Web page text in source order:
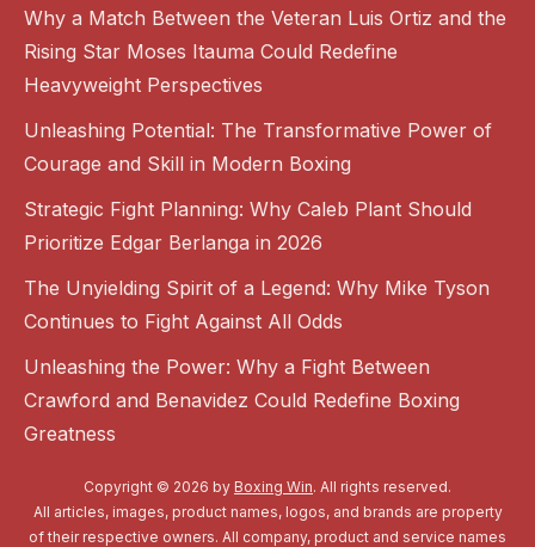
Why a Match Between the Veteran Luis Ortiz and the
Rising Star Moses Itauma Could Redefine
Heavyweight Perspectives
Unleashing Potential: The Transformative Power of
Courage and Skill in Modern Boxing
Strategic Fight Planning: Why Caleb Plant Should
Prioritize Edgar Berlanga in 2026
The Unyielding Spirit of a Legend: Why Mike Tyson
Continues to Fight Against All Odds
Unleashing the Power: Why a Fight Between
Crawford and Benavidez Could Redefine Boxing
Greatness
Copyright © 2026 by Boxing Win. All rights reserved.
All articles, images, product names, logos, and brands are property
of their respective owners. All company, product and service names